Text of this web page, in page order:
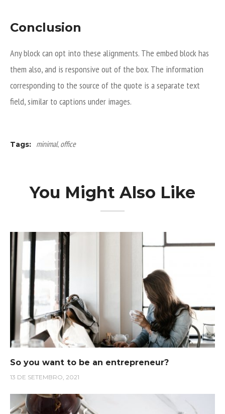
Conclusion
Any block can opt into these alignments. The embed block has
them also, and is responsive out of the box. The information
corresponding to the source of the quote is a separate text
field, similar to captions under images.
Tags: minimal, office
You Might Also Like
So you want to be an entrepreneur?
13 DE SETEMBRO, 2021